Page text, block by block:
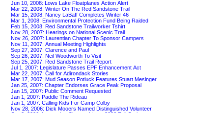
Jun 10, 2008: Lows Lake Floatplanes Action Alert
Mar 22, 2008: Winter On The Red Sandstone Trail
Mar 15, 2008: Nancy LaBaff Completes Winter 46
Mar 1, 2008: Environmental Protection Fund Being Raided
Feb 15, 2008: Red Sandstone Trailworker Tshirt
Nov 28, 2007: Hearings on National Scenic Trail
Nov 26, 2007: Laurentian Chapter To Sponsor Campers
Nov 11, 2007: Annual Meeting Highlights
Sep 27, 2007: Clarence and Paul
Sep 26, 2007: Neil Woodworth To Visit
Sep 25, 2007: Red Sandstone Trail Report
Jul 1, 2007: Legislature Passes EPF Enhancement Act
Mar 22, 2007: Call for Adirondack Stories
Mar 17, 2007: Mud Season Potluck Features Stuart Mesinger
Jan 25, 2007: Chapter Endorses Grace Peak Proposal
Jan 15, 2007: Public Comment Requested
Jan 1, 2007: Paddle The Rideau
Jan 1, 2007: Calling Kids For Camp Colby
Nov 28, 2006: Dick Mooers Named Distinguished Volunteer